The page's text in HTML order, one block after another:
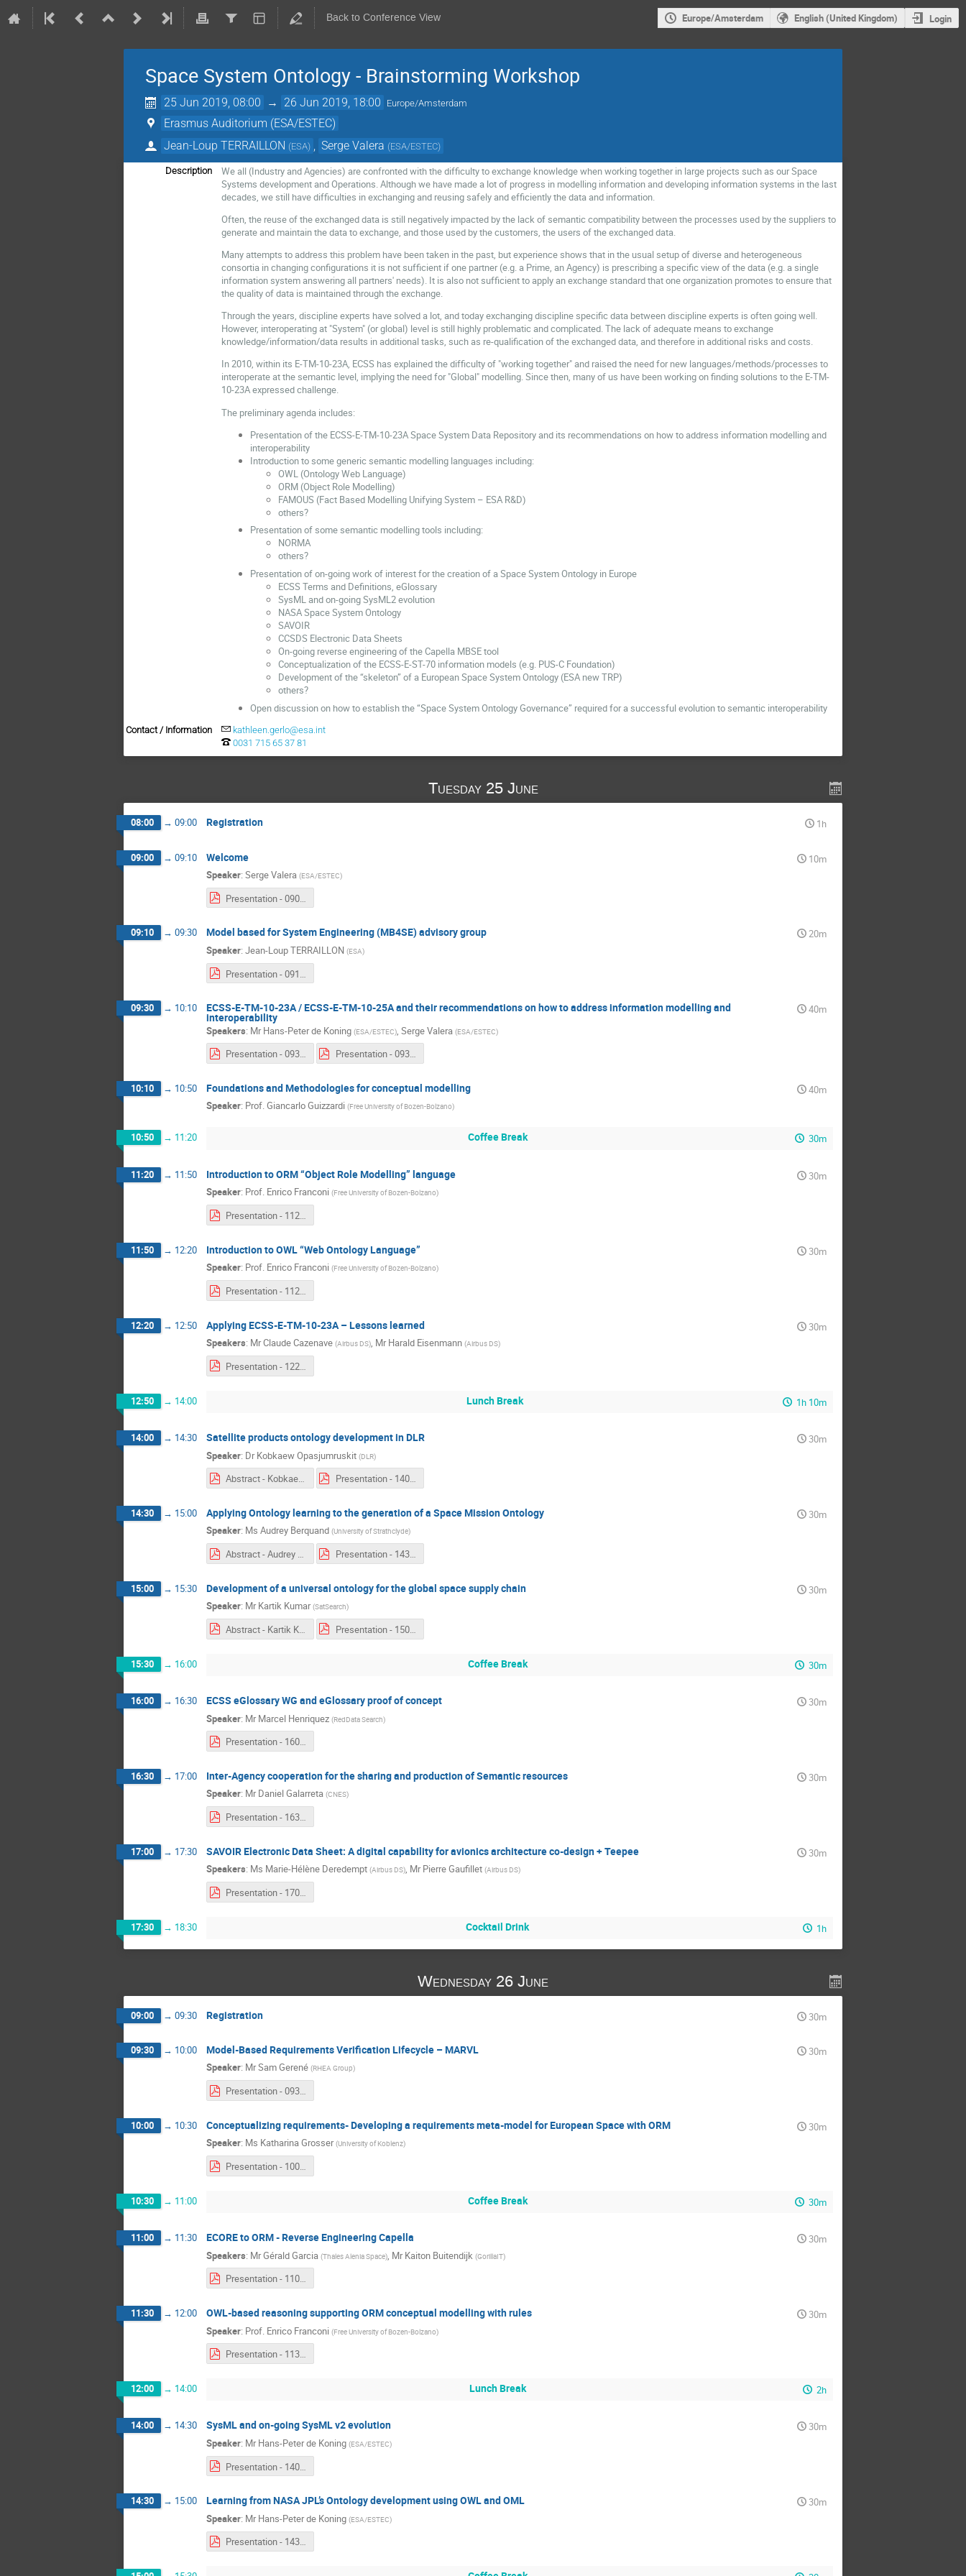
Back to Conference View Europe/Amsterdam English (United Kingdom) Login
Space System Ontology - Brainstorming Workshop
25 Jun 2019, 08:00 → 26 Jun 2019, 18:00 Europe/Amsterdam
Erasmus Auditorium (ESA/ESTEC)
Jean-Loup TERRAILLON (ESA) Serge Valera (ESA/ESTEC)
Description
We all (Industry and Agencies) are confronted with the difficulty to exchange knowledge when working together in large projects such as our Space
Systems development and Operations. Although we have made a lot of progress in modelling information and developing information systems in the last
decades, we still have difficulties in exchanging and reusing safely and efficiently the data and information.
Often, the reuse of the exchanged data is still negatively impacted by the lack of semantic compatibility between the processes used by the suppliers to
generate and maintain the data to exchange, and those used by the customers, the users of the exchanged data.
Many attempts to address this problem have been taken in the past, but experience shows that in the usual setup of diverse and heterogeneous
consortia in changing configurations it is not sufficient if one partner (e.g. a Prime, an Agency) is prescribing a specific view of the data (e.g. a single
information system answering all partners' needs). It is also not sufficient to apply an exchange standard that one organization promotes to ensure that
the quality of data is maintained through the exchange.
Through the years, discipline experts have solved a lot, and today exchanging discipline specific data between discipline experts is often going well.
However, interoperating at "System" (or global) level is still highly problematic and complicated. The lack of adequate means to exchange
knowledge/information/data results in additional tasks, such as re-qualification of the exchanged data, and therefore in additional risks and costs.
In 2010, within its E-TM-10-23A, ECSS has explained the difficulty of "working together" and raised the need for new languages/methods/processes to
interoperate at the semantic level, implying the need for "Global" modelling. Since then, many of us have been working on finding solutions to the E-TM-
10-23A expressed challenge.
The preliminary agenda includes:
Presentation of the ECSS-E-TM-10-23A Space System Data Repository and its recommendations on how to address information modelling and
interoperability
Introduction to some generic semantic modelling languages including:
OWL (Ontology Web Language)
ORM (Object Role Modelling)
FAMOUS (Fact Based Modelling Unifying System – ESA R&D)
others?
Presentation of some semantic modelling tools including:
NORMA
others?
Presentation of on-going work of interest for the creation of a Space System Ontology in Europe
ECSS Terms and Definitions, eGlossary
SysML and on-going SysML2 evolution
NASA Space System Ontology
SAVOIR
CCSDS Electronic Data Sheets
On-going reverse engineering of the Capella MBSE tool
Conceptualization of the ECSS-E-ST-70 information models (e.g. PUS-C Foundation)
Development of the “skeleton” of a European Space System Ontology (ESA new TRP)
others?
Open discussion on how to establish the “Space System Ontology Governance” required for a successful evolution to semantic interoperability
Contact / Information
kathleen.gerlo@esa.int
0031 715 65 37 81
Tuesday 25 June
08:00 → 09:00 Registration 1h
09:00 → 09:10 Welcome
10m
Speaker: Serge Valera (ESA/ESTEC)
Presentation - 0900 - Serge Valera.pdf
09:10 → 09:30 Model based for System Engineering (MB4SE) advisory group
20m
Speaker: Jean-Loup TERRAILLON (ESA)
Presentation - 0910 - Jean-Loup Terraillon.pdf
09:30 → 10:10 ECSS-E-TM-10-23A / ECSS-E-TM-10-25A and their recommendations on how to address information modelling and
interoperability
40m
Speakers: Mr Hans-Peter de Koning (ESA/ESTEC) Serge Valera (ESA/ESTEC)
Presentation - 0930a - Serge Valera & Hans-Peter De Koning.pdf Presentation - 0930b - Serge Valera & Hans-Peter De Koning.pdf
10:10 → 10:50 Foundations and Methodologies for conceptual modelling
40m
Speaker: Prof.Giancarlo Guizzardi (Free University of Bozen-Bolzano)
10:50 → 11:20 Coffee Break 30m
11:20 → 11:50 Introduction to ORM “Object Role Modelling” language
30m
Speaker: Prof. Enrico Franconi (Free University of Bozen-Bolzano)
Presentation - 1120 & 1150 - Enrico Franconi.pdf
11:50 → 12:20 Introduction to OWL “Web Ontology Language”
30m
Speaker: Prof. Enrico Franconi (Free University of Bozen-Bolzano)
Presentation - 1120 & 1150 - Enrico Franconi.pdf
12:20 → 12:50 Applying ECSS-E-TM-10-23A – Lessons learned
30m
Speakers: MrClaude Cazenave (Airbus DS), Mr Harald Eisenmann (Airbus DS)
Presentation - 1220 - Claude Cazenave & Harald Eisenmann.pdf
12:50 → 14:00 Lunch Break 1h 10m
14:00 → 14:30 Satellite products ontology development in DLR
30m
Speaker: Dr Kobkaew Opasjumruskit (DLR)
Abstract - Kobkaew Opasjumruskit.pdf Presentation - 1400 - Kobkaew Opasjumruskit.pdf
14:30 → 15:00 Applying Ontology learning to the generation of a Space Mission Ontology
30m
Speaker: Ms Audrey Berquand (University of Strathclyde)
Abstract - Audrey Berquand.pdf Presentation - 1430 - Audrey Berquand.pdf
15:00 → 15:30 Development of a universal ontology for the global space supply chain
30m
Speaker: Mr Kartik Kumar (SatSearch)
Abstract - Kartik Kumar.pdf Presentation - 1500 - Kartik Kumar.pdf
15:30 → 16:00 Coffee Break 30m
16:00 → 16:30 ECSS eGlossary WG and eGlossary proof of concept
30m
Speaker: Mr Marcel Henriquez (RedData Search)
Presentation - 1600 - Marcel Henriquez.pdf
16:30 → 17:00 Inter-Agency cooperation for the sharing and production of Semantic resources
30m
Speaker: Mr Daniel Galarreta (CNES)
Presentation - 1630 - Daniel Galarreta.pdf
17:00 → 17:30 SAVOIR Electronic Data Sheet: A digital capability for avionics architecture co-design + Teepee
30m
Speakers: Ms Marie-Hélène Deredempt (Airbus DS), Mr Pierre Gaufillet (Airbus DS)
Presentation - 1700 - Marie-Hélène Deredempt & Pierre Gaufillet.pdf
17:30 → 18:30 Cocktail Drink 1h
Wednesday 26 June
09:00 → 09:30 Registration 30m
09:30 → 10:00 Model-Based Requirements Verification Lifecycle – MARVL
30m
Speaker: MrSam Gerené (RHEA Group)
Presentation - 0930 - Sam Gerené.pdf
10:00 → 10:30 Conceptualizing requirements- Developing a requirements meta-model for European Space with ORM
30m
Speaker: Ms Katharina Grosser (University of Koblenz)
Presentation - 1000 - Katharina Grosser.pdf
10:30 → 11:00 Coffee Break 30m
11:00 → 11:30 ECORE to ORM - Reverse Engineering Capella
30m
Speakers: MrGérald Garcia (Thales Alenia Space), Mr Kaiton Buitendijk (GorillaIT)
Presentation - 1100 - Gérald Garcia & Kaiton Buitendijk.pdf
11:30 → 12:00 OWL-based reasoning supporting ORM conceptual modelling with rules
30m
Speaker: Prof. Enrico Franconi (Free University of Bozen-Bolzano)
Presentation - 1130 - Enrico Franconi.pdf
12:00 → 14:00 Lunch Break 2h
14:00 → 14:30 SysML and on-going SysML v2 evolution
30m
Speaker: Mr Hans-Peter de Koning (ESA/ESTEC)
14:30 → 15:00 Learning from NASA JPL’s Ontology development using OWL and OML
30m
Speaker: Mr Hans-Peter de Koning (ESA/ESTEC)
Presentation - 1430 - Hans-Peter de Koning.pdf